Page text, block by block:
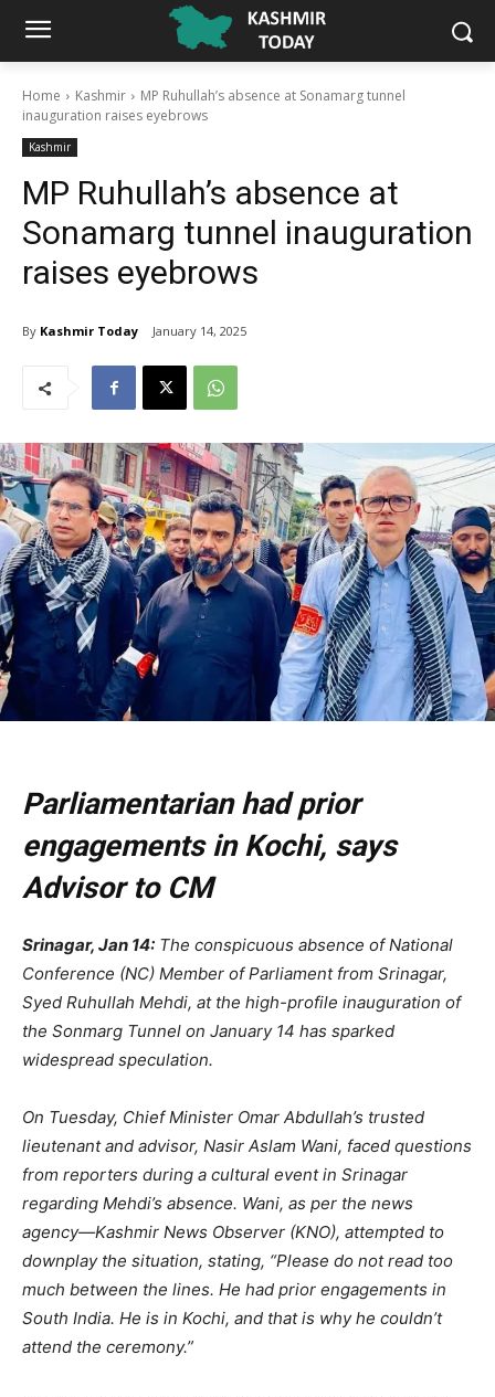
Home Kashmir
MP Ruhullah’s absence at Sonamarg tunnel
inauguration raises eyebrows
Kashmir
MP Ruhullah’s absence at
Sonamarg tunnel inauguration
raises eyebrows
By Kashmir Today January 14, 2025
Parliamentarian had prior
engagements in Kochi, says
Advisor to CM
Srinagar, Jan 14: The conspicuous absence of National
Conference (NC) Member of Parliament from Srinagar,
Syed Ruhullah Mehdi, at the high-profile inauguration of
the Sonmarg Tunnel on January 14 has sparked
widespread speculation.
On Tuesday, Chief Minister Omar Abdullah’s trusted
lieutenant and advisor, Nasir Aslam Wani, faced questions
from reporters during a cultural event in Srinagar
regarding Mehdi’s absence. Wani, as per the news
agency—Kashmir News Observer (KNO), attempted to
downplay the situation, stating, “Please do not read too
much between the lines. He had prior engagements in
South India. He is in Kochi, and that is why he couldn’t
attend the ceremony.”